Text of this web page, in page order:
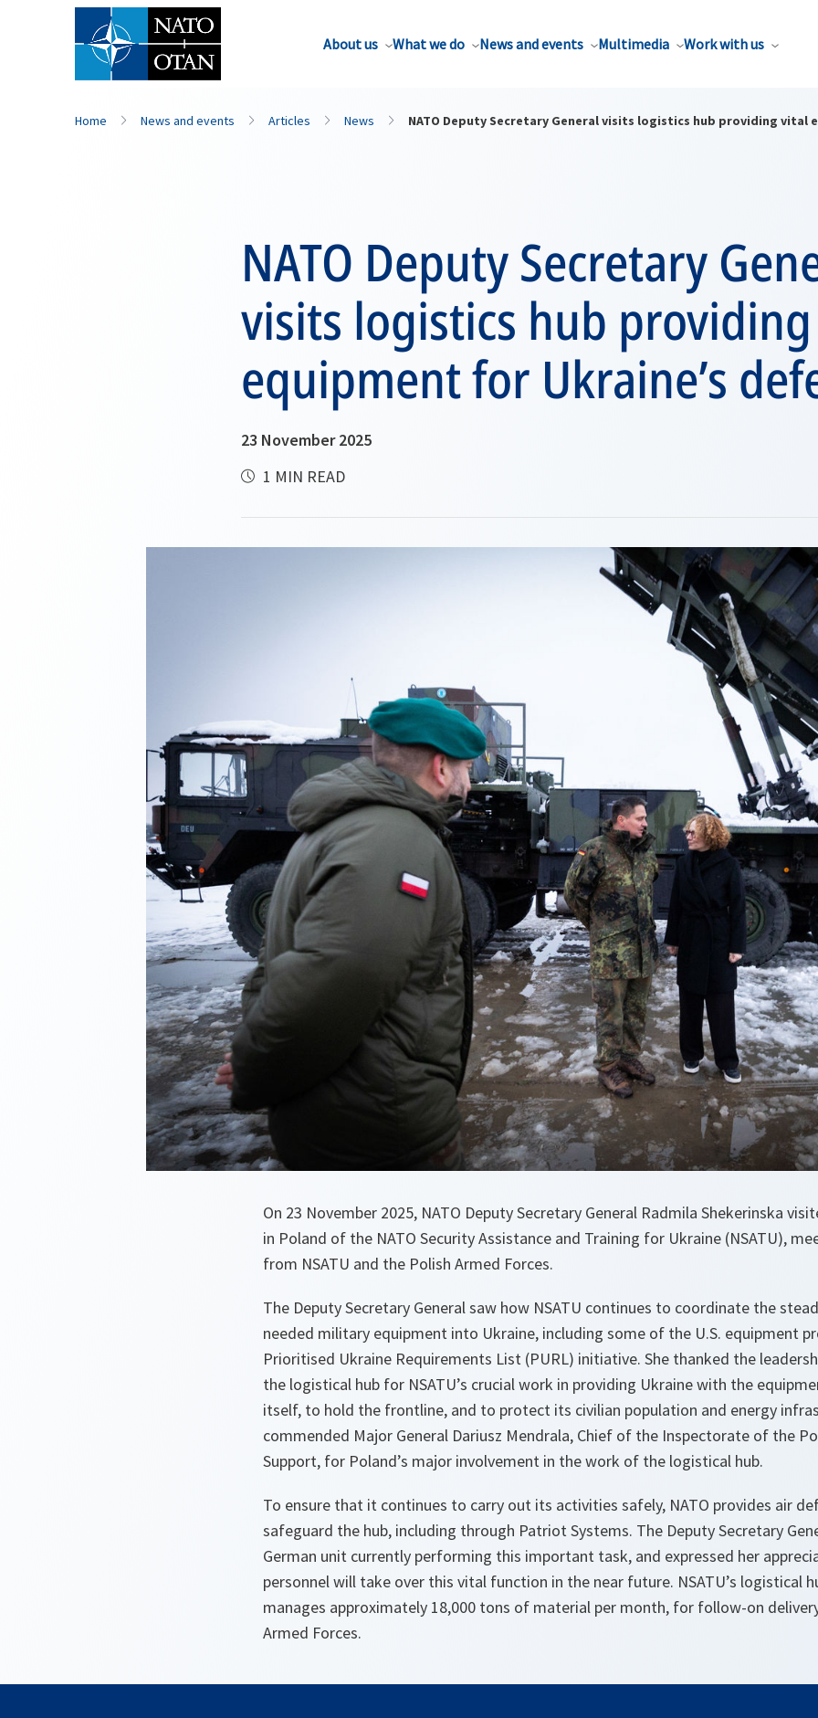
About us What we do News and events Multimedia Work with us
Home News and events Articles News NATO Deputy Secretary General visits logistics hub providing vital
NATO Deputy Secretary
visits logistics hub
equipment for Ukraine’s
23 November 2025
1 MIN READ
On 23 November 2025, NATO Deputy Secretary General Radmila Shekerinska
in Poland of the NATO Security Assistance and Training for Ukraine (NSATU),
from NSATU and the Polish Armed Forces.
The Deputy Secretary General saw how NSATU continues to coordinate the
needed military equipment into Ukraine, including some of the U.S. equipment
Prioritised Ukraine Requirements List (PURL) initiative. She thanked the
the logistical hub for NSATU’s crucial work in providing Ukraine with the
itself, to hold the frontline, and to protect its civilian population and energy
commended Major General Dariusz Mendrala, Chief of the Inspectorate of the
Support, for Poland’s major involvement in the work of the logistical hub.
To ensure that it continues to carry out its activities safely, NATO provides air
safeguard the hub, including through Patriot Systems. The Deputy Secretary
German unit currently performing this important task, and expressed her
personnel will take over this vital function in the near future. NSATU’s logistical
manages approximately 18,000 tons of material per month, for follow-on
Armed Forces.